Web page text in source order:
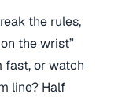
the rules,
the wrist”
fast, or watch
line? Half